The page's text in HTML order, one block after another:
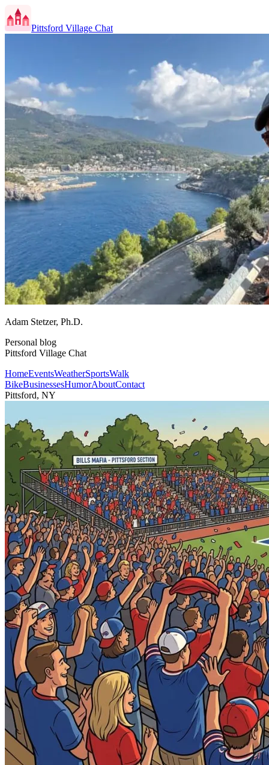
Pittsford Village Chat
Adam Stetzer, Ph.D.
Personal blog
Pittsford Village Chat
HomeEventsWeatherSportsWalk
BikeBusinessesHumorAboutContact
Pittsford, NY